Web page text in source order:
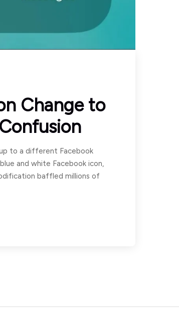
Change to
to a different Facebook
and white Facebook icon,
baffled millions of